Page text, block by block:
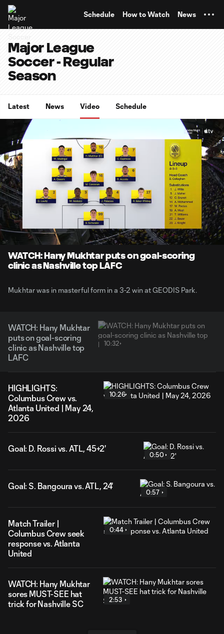
Schedule How to Watch News
Major League
Soccer - Regular
Season
Latest News Video Schedule
Current
Time
0:07 10:32
Unmute Captions
WATCH: Hany Mukhtar puts on goal-scoring
clinic as Nashville top LAFC
Mukhtar was in masterful form in a 3-2 win at GEODIS Park.
WATCH: Hany Mukhtar
puts on goal-scoring
clinic as Nashville top
LAFC
10:32
HIGHLIGHTS:
Columbus Crew vs.
Atlanta United | May 24,
2026
10:26
Goal: D. Rossi vs. ATL, 45+2'
0:50
Goal: S. Bangoura vs. ATL, 24'
0:57
Match Trailer |
Columbus Crew seek
response vs. Atlanta
United
0:44
WATCH: Hany Mukhtar
sores MUST-SEE hat
trick for Nashville SC
2:53